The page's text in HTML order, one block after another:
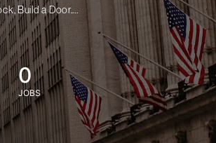
Build a Door....
0
JOBS